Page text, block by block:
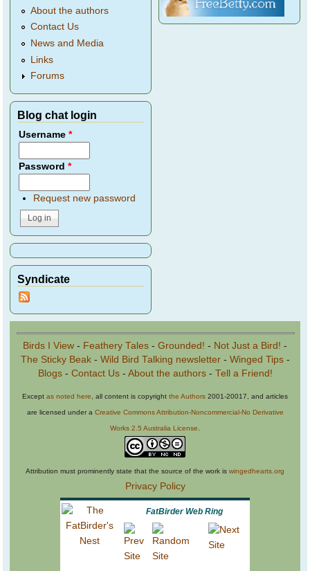
About the authors
Contact Us
News and Media
Links
Forums
Blog chat login
Username*
Password*
Request new password
Syndicate
Birds I View - Feathery Tales - Grounded! - Not Just a Bird! -
The Sticky Beak- Wild Bird Talking newsletter- Winged Tips-
Blogs- Contact Us- About the authors- Tell a Friend!
Except as noted here , all content is copyright the Authors 2001-20017, and articles
are licensed under a Creative Commons Attribution-Noncommercial-No Derivative
Works 2.5 Australia License
Attribution must prominently state that the source of the work is wingedhearts.org
Privacy Policy
FatBirder Web Ring